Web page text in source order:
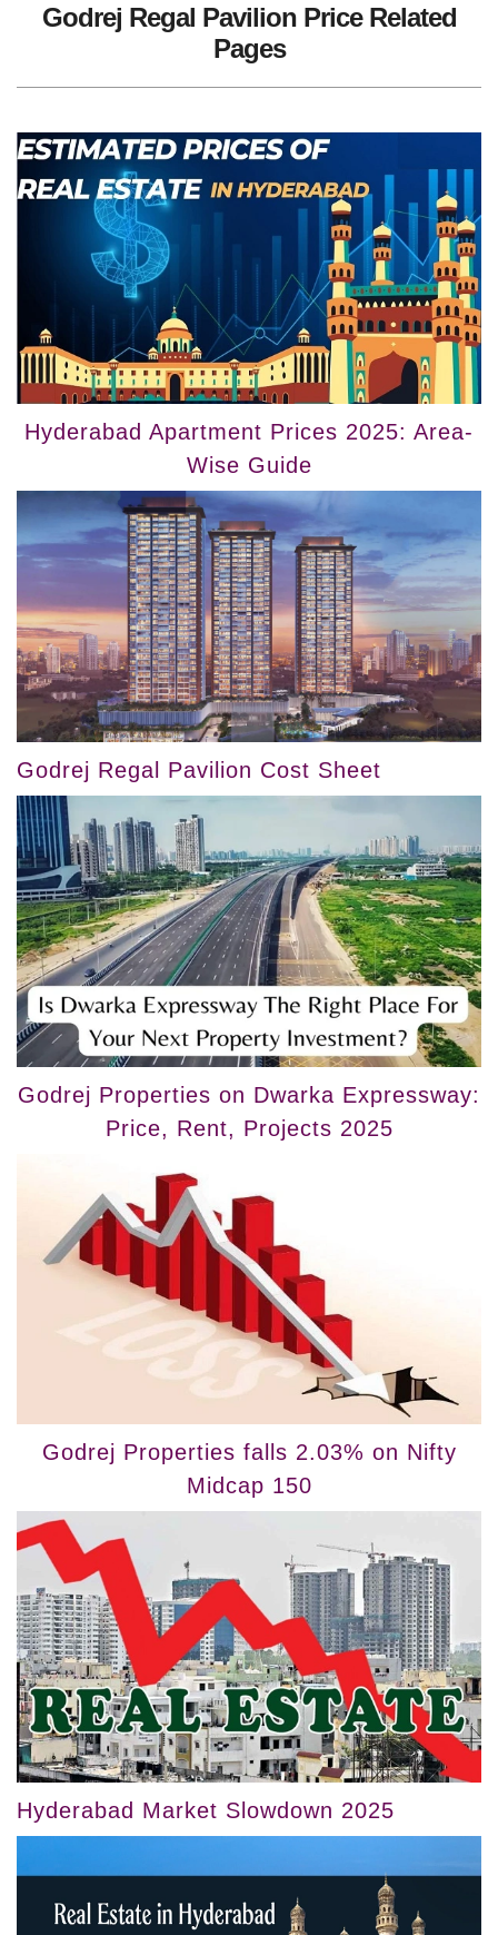
Godrej Regal Pavilion Price Related
Pages
Hyderabad Apartment Prices 2025: Area-
Wise Guide
Godrej Regal Pavilion Cost Sheet
Godrej Properties on Dwarka Expressway:
Price, Rent, Projects 2025
Godrej Properties falls 2.03% on Nifty
Midcap 150
Hyderabad Market Slowdown 2025